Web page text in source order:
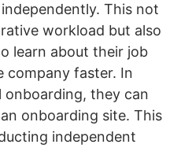
This not
workload but also
learn about their job
company faster. In
they can
onboarding site. This
independent